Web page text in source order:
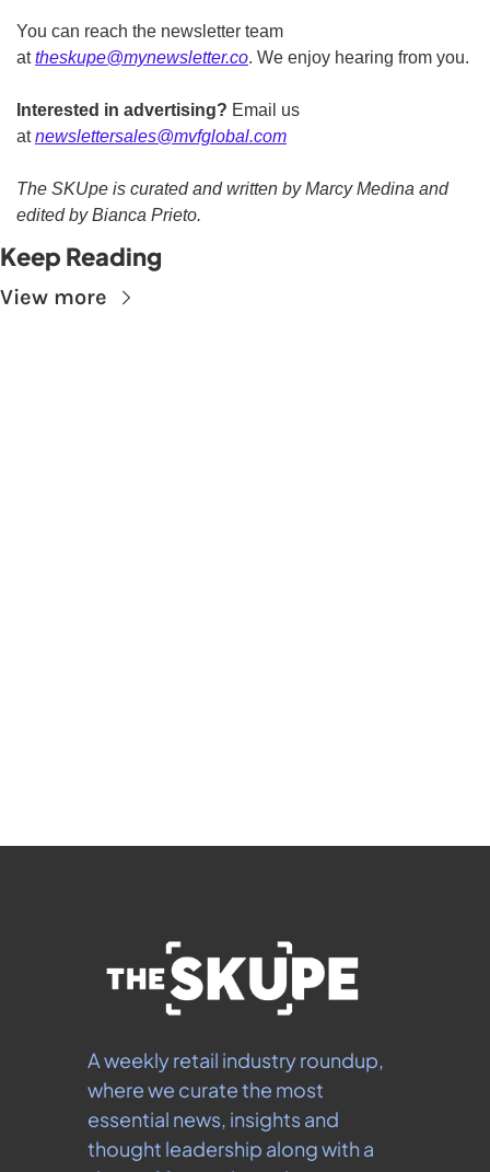
You can reach the newsletter team
at theskupe@mynewsletter.co. We enjoy hearing from you.
Interested in advertising? Email us
at newslettersales@mvfglobal.com
The SKUpe is curated and written by Marcy Medina and
edited by Bianca Prieto.
Keep Reading
View more
A weekly retail industry roundup,
where we curate the most
essential news, insights and
thought leadership along with a